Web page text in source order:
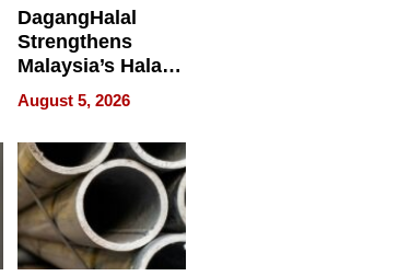
DagangHalal
Strengthens
Malaysia’s Halal
Trade Presence at
MEGA HALAL
Bangkok 2026
August 5, 2026